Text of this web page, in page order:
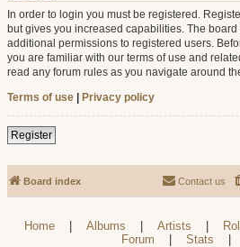
In order to login you must be registered.
but gives you increased capabilities. The
additional permissions to registered users.
you are familiar with our terms of use and
read any forum rules as you navigate around
Terms of use | Privacy policy
Register
Board index Contact us
Home | Albums | Artists |
Forum
| Stats |